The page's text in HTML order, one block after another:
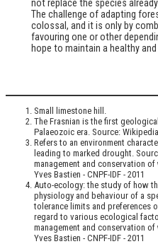
not replace the species
The challenge of adapting
colossal, and it is only by
favouring one or other
hope to maintain a healthy
Small limestone hill.
The Frasnian is the first
Palaeozoic era. Source: Wikipedia.
Refers to an environment
leading to marked drought.
management and conservation
Yves Bastien - CNPF-IDF - 2011
Auto-ecology: the study of how
physiology and behaviour of a
tolerance limits and preferences
regard to various ecological
management and conservation
Yves Bastien - CNPF-IDF - 2011